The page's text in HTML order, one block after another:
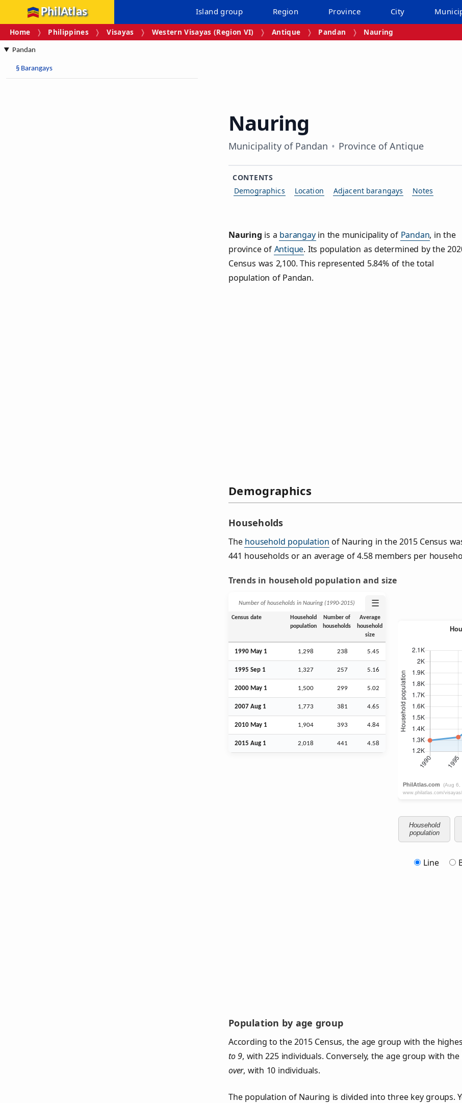
PhilAtlas Island group Region Province City
Home Philippines Visayas Western Visayas (Region VI) Antique Pandan Nauring
Pandan
§ Barangays
Nauring
Municipality of Pandan Province of Antique
CONTENTS
Demographics
Location Adjacent barangays Notes
Nauring is a barangayin the municipality of Pandan, in the
province of Antique. Its population as determined by the
Census was 2,100. This represented 5.84% of the total
population of Pandan.
Demographics
Households
The household population of Nauring in the 2015 Census
441 households or an average of 4.58 members per
Trends in household population and size
Number of households in Nauring (1990‑2015) ☰
Census date
Household
population
Number of
households
Average
household
size
1990 May 1 1,298 238 5.45
1995 Sep 1 1,327 257 5.16
2000 May 1 1,500 299 5.02
2007 Aug 1 1,773 381 4.65
2010 May 1 1,904 393 4.84
2015 Aug 1 2,018 441 4.58
Household
population
Line
Population by age group
According to the 2015 Census, the age group with the
to 9, with 225 individuals. Conversely, the age group with
over, with 10 individuals.
The population of Nauring is divided into three key groups.